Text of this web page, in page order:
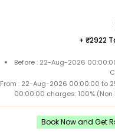
+ 2922
Before : 22-Aug-2026
From : 22-Aug-2026 00:00:00 to
00:00:00 charges: 100%
Book Now and Get